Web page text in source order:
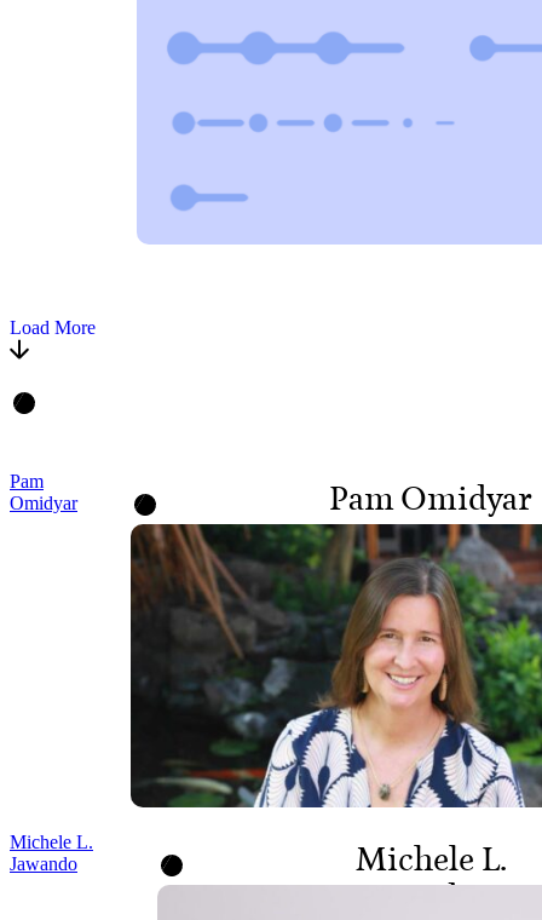
Load More
Pam
Omidyar
Pam Omidyar
CO-FOUNDER AND
BOARD MEMBER
Michele L.
Jawando
Michele L.
Jawando